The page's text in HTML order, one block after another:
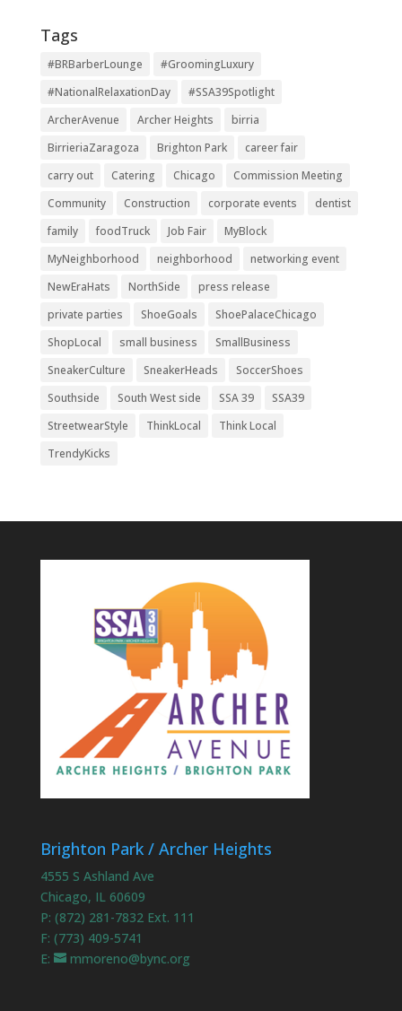
Tags
#BRBarberLounge
#GroomingLuxury
#NationalRelaxationDay
#SSA39Spotlight
ArcherAvenue
Archer Heights
birria
BirrieriaZaragoza
Brighton Park
career fair
carry out
Catering Chicago
Commission Meeting
Community
Construction corporate events
dentist
family
foodTruck Job Fair
MyBlock
MyNeighborhood
neighborhood
networking event
NewEraHats
NorthSide
press release
private parties
ShoeGoals
ShoePalaceChicago
ShopLocal
small business
SmallBusiness
SneakerCulture
SneakerHeads
SoccerShoes
Southside
South West side SSA 39
SSA39
StreetwearStyle
ThinkLocal
Think Local
TrendyKicks
Brighton Park / Archer Heights
4555 S Ashland Ave
Chicago, IL 60609
P: (872) 281-7832 Ext. 111
F: (773) 409-5741
E:
mmoreno@bync.org